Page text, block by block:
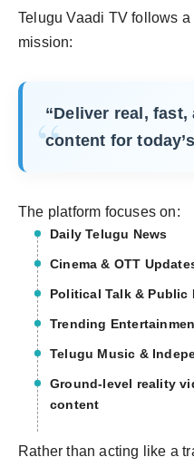
Telugu Vaadi TV follows
mission:
“Deliver real, fast,
content for
The platform focuses on:
Daily Telugu News
Cinema & OTT
Political Talk & Public
Trending
Telugu Music &
Ground-level reality
content
Rather than acting like a